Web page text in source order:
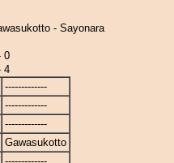
- Sayonara
0
4
-------------
-------------
-------------
Gawasukotto